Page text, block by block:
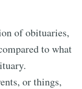
of obituaries,
to what
or things,